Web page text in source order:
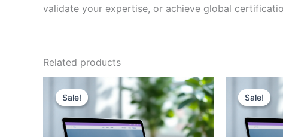
validate your expertise, or achieve global
Related products
Sale!
Sale! Sale!
Sale!